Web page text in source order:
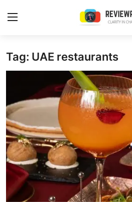
Login Register
Contact
Trending
Gallery
Buzzing in Dubai
Reviews
Tag: UAE restaurants